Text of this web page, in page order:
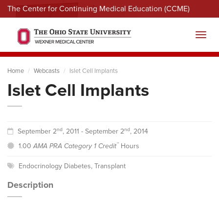
The Center for Continuing Medical Education (CCME)
Menu
Home Webcasts Islet Cell Implants
Islet Cell Implants
September 2nd, 2011 - September 2nd, 2014
1.00AMA PRA Category 1 Credit™Hours
Endocrinology Diabetes,Transplant
Description